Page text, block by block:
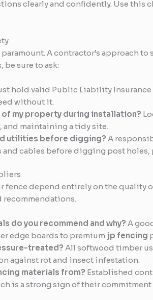
clearly and confidently. Use this
A contractor’s approach
sure to ask:
hold valid Public Liability
without it.
of my property during installation?
maintaining a tidy site.
utilities before digging? A
cables before digging post
fence depend entirely on the quality
recommendations.
do you recommend and why? A
edge boards to premium jp fencing
treated? All softwood timber
against rot and insect infestation.
materials from? Established
is a strong sign of their commitment